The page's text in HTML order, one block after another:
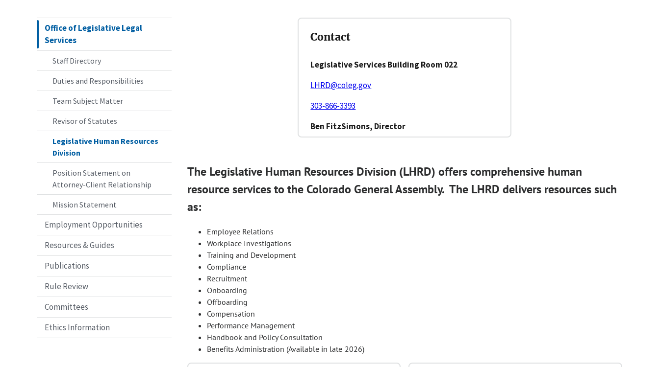
Office of Legislative Legal
Services
Staff Directory
Duties and Responsibilities
Team Subject Matter
Revisor of Statutes
Legislative Human Resources
Division
Position Statement on
Attorney-Client Relationship
Mission Statement
Employment Opportunities
Resources & Guides
Publications
Rule Review
Committees
Ethics Information
Legislative Services Building Room 022
LHRD@coleg.gov
303-866-3393
Ben FitzSimons, Director
Contact
The Legislative Human Resources Division (LHRD) offers comprehensive human
resource services to the Colorado General Assembly. The LHRD delivers resources such
as:
Employee Relations
Workplace Investigations
Training and Development
Compliance
Recruitment
Onboarding
Offboarding
Compensation
Performance Management
Handbook and Policy Consultation
Benefits Administration (Available in late 2026)